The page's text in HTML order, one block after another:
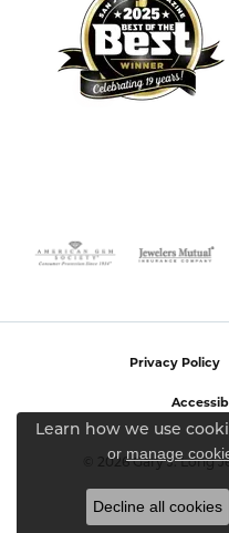
Privacy Policy
© 2026 Gary J. Long
Learn how we use
or manage
Decline all cookies